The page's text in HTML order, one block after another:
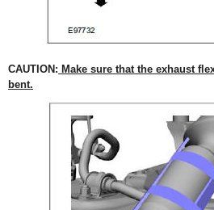
CAUTION: Make sure that the exhaust
bent.